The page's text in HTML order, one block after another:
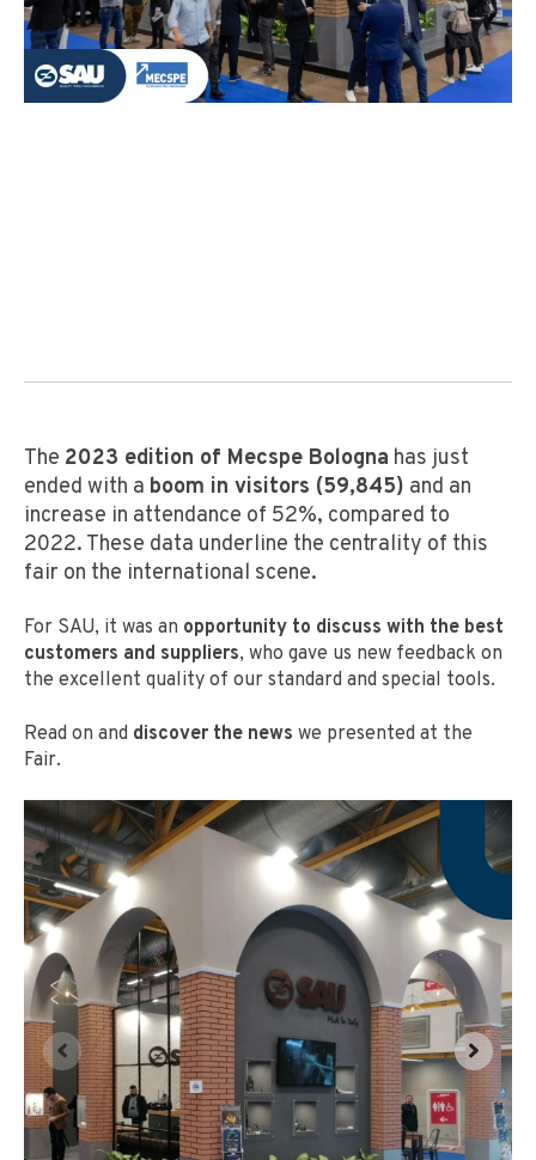
The 2023 edition of Mecspe Bologna has just
ended with a boom in visitors (59,845) and an
increase in attendance of 52%, compared to
2022. These data underline the centrality of this
fair on the international scene.
For SAU, it was an opportunity to discuss with the best
customers and suppliers, who gave us new feedback on
the excellent quality of our standard and special tools.
Read on and discover the news we presented at the
Fair.